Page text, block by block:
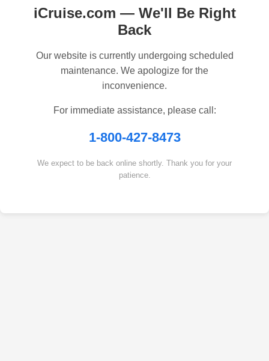
iCruise.com — We'll Be Right
Back
Our website is currently undergoing scheduled
maintenance. We apologize for the
inconvenience.
For immediate assistance, please call:
1-800-427-8473
We expect to be back online shortly. Thank you for your
patience.